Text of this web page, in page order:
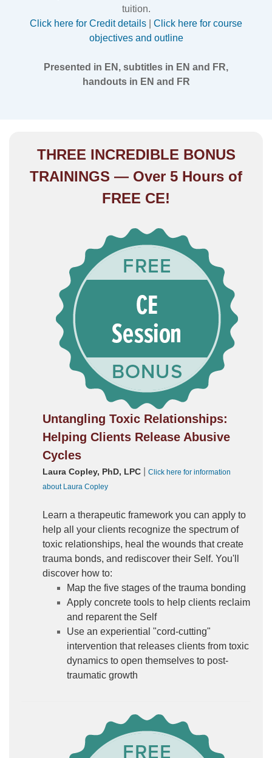
tuition.
Click here for Credit details
Click here for course
objectives and outline
Presented in EN, subtitles in EN and FR,
handouts in EN and FR
THREE INCREDIBLE BONUS
TRAININGS — Over 5 Hours of
FREE CE!
Untangling Toxic Relationships:
Helping Clients Release Abusive
Cycles
Laura Copley, PhD, LPC
Click here for information
about Laura Copley
Learn a therapeutic framework you can apply to
help all your clients recognize the spectrum of
toxic relationships, heal the wounds that create
trauma bonds, and rediscover their Self. You'll
discover how to:
Map the five stages of the trauma bonding
Apply concrete tools to help clients reclaim
and reparent the Self
Use an experiential "cord-cutting"
intervention that releases clients from toxic
dynamics to open themselves to post-
traumatic growth